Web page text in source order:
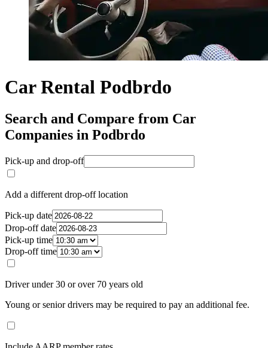
Car Rental Podbrdo
Search and Compare from Car
Companies in Podbrdo
Pick-up and drop-off
Add a different drop-off location
Pick-up date
Drop-off date
Pick-up time
Drop-off time
Driver under 30 or over 70 years old
Young or senior drivers may be required to pay an additional fee.